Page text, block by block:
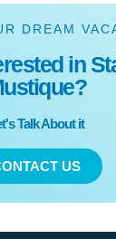
DREAM
in
Talk About it
US